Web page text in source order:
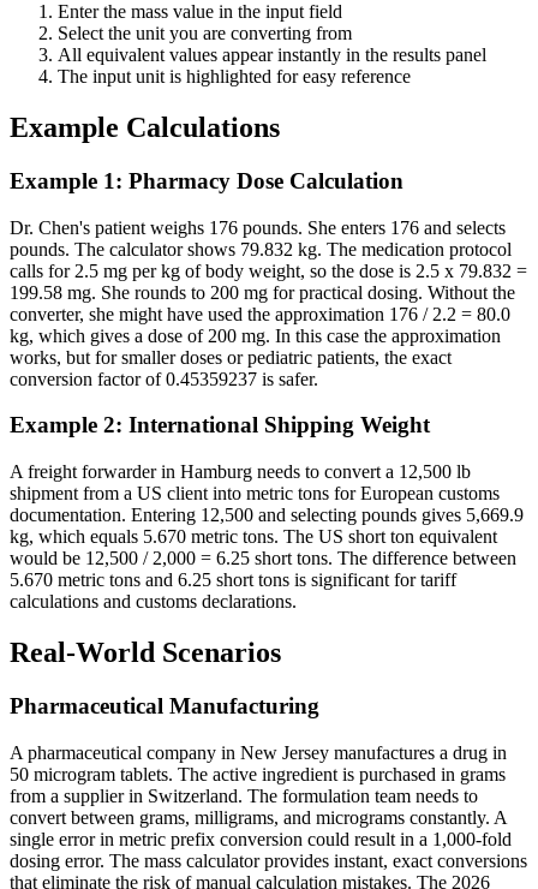
Enter the mass value in the input field
Select the unit you are converting from
All equivalent values appear instantly in the results panel
The input unit is highlighted for easy reference
Example Calculations
Example 1: Pharmacy Dose Calculation
Dr. Chen's patient weighs 176 pounds. She enters 176 and selects
pounds. The calculator shows 79.832 kg. The medication protocol
calls for 2.5 mg per kg of body weight, so the dose is 2.5 x 79.832 =
199.58 mg. She rounds to 200 mg for practical dosing. Without the
converter, she might have used the approximation 176 / 2.2 = 80.0
kg, which gives a dose of 200 mg. In this case the approximation
works, but for smaller doses or pediatric patients, the exact
conversion factor of 0.45359237 is safer.
Example 2: International Shipping Weight
A freight forwarder in Hamburg needs to convert a 12,500 lb
shipment from a US client into metric tons for European customs
documentation. Entering 12,500 and selecting pounds gives 5,669.9
kg, which equals 5.670 metric tons. The US short ton equivalent
would be 12,500 / 2,000 = 6.25 short tons. The difference between
5.670 metric tons and 6.25 short tons is significant for tariff
calculations and customs declarations.
Real-World Scenarios
Pharmaceutical Manufacturing
A pharmaceutical company in New Jersey manufactures a drug in
50 microgram tablets. The active ingredient is purchased in grams
from a supplier in Switzerland. The formulation team needs to
convert between grams, milligrams, and micrograms constantly. A
single error in metric prefix conversion could result in a 1,000-fold
dosing error. The mass calculator provides instant, exact conversions
that eliminate the risk of manual calculation mistakes. The 2026